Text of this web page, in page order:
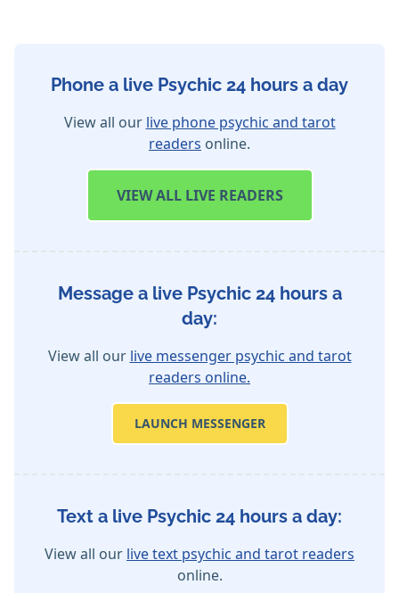
Phone a live Psychic 24 hours a day
View all our live phone psychic and tarot
readers online.
VIEWALL LIVE READERS
Message a live Psychic 24 hours a
day:
View all our live messenger psychic and tarot
readers online.
LAUNCH MESSENGER
Text a live Psychic 24 hours a day:
View all our live text psychic and tarot readers
online.